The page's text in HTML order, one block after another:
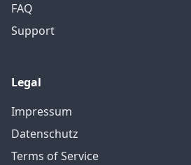
FAQ
Support
Legal
Impressum
Datenschutz
Terms of Service